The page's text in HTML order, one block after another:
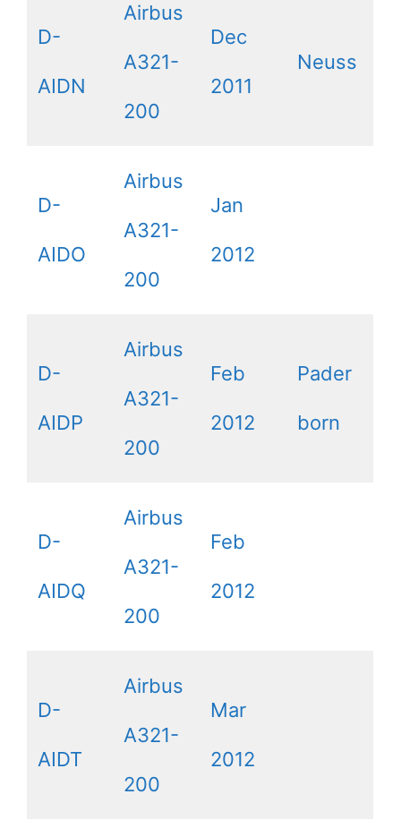
D-
AIDN
Airbus
A321-
200
Dec
2011
Neuss
D-
AIDO
Airbus
A321-
200
Jan
2012
D-
AIDP
Airbus
A321-
200
Feb
2012
Pader
born
D-
AIDQ
Airbus
A321-
200
Feb
2012
D-
AIDT
Airbus
A321-
200
Mar
2012